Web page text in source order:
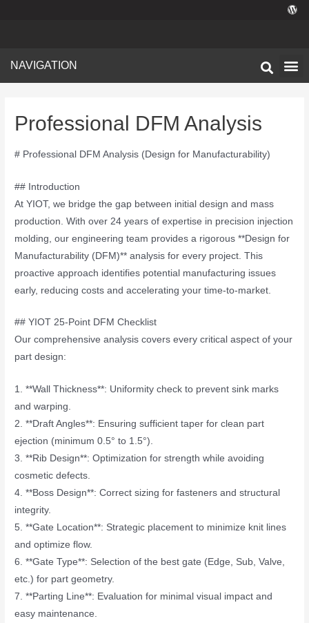
NAVIGATION
Professional DFM Analysis
# Professional DFM Analysis (Design for Manufacturability)
## Introduction
At YIOT, we bridge the gap between initial design and mass
production. With over 24 years of expertise in precision injection
molding, our engineering team provides a rigorous **Design for
Manufacturability (DFM)** analysis for every project. This
proactive approach identifies potential manufacturing issues
early, reducing costs and accelerating your time-to-market.
## YIOT 25-Point DFM Checklist
Our comprehensive analysis covers every critical aspect of your
part design:
1. **Wall Thickness**: Uniformity check to prevent sink marks
and warping.
2. **Draft Angles**: Ensuring sufficient taper for clean part
ejection (minimum 0.5° to 1.5°).
3. **Rib Design**: Optimization for strength while avoiding
cosmetic defects.
4. **Boss Design**: Correct sizing for fasteners and structural
integrity.
5. **Gate Location**: Strategic placement to minimize knit lines
and optimize flow.
6. **Gate Type**: Selection of the best gate (Edge, Sub, Valve,
etc.) for part geometry.
7. **Parting Line**: Evaluation for minimal visual impact and
easy maintenance.